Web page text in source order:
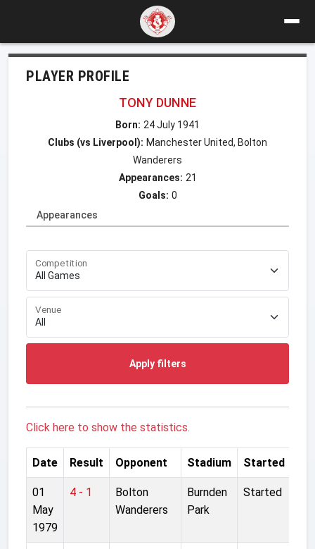
PLAYER PROFILE
TONY DUNNE
Born: 24 July 1941
Clubs (vs Liverpool): Manchester United, Bolton
Wanderers
Appearances: 21
Goals: 0
Appearances
Competition
Venue
Apply filters
Click here to show the statistics.
Date Result Opponent Stadium Started
01
May
1979
4 - 1
Bolton
Wanderers
Burnden
Park
Started